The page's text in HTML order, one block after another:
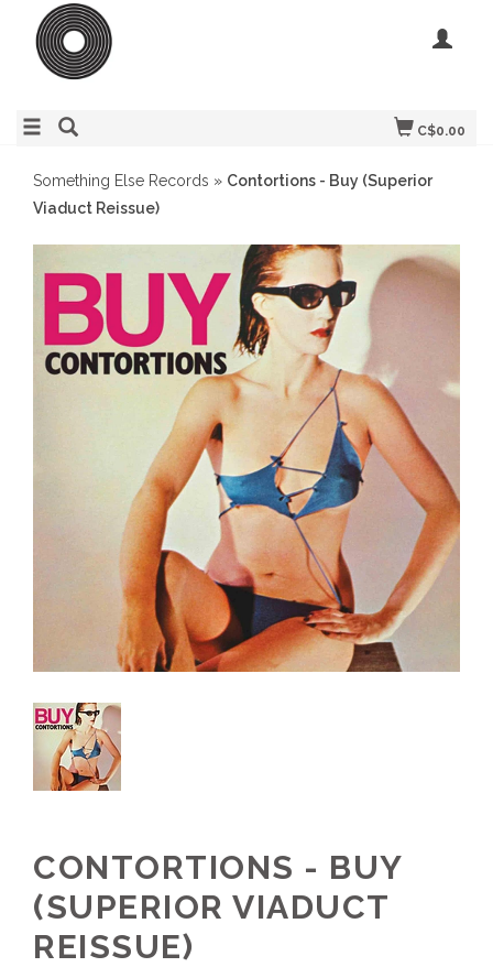
C$0.00
Something Else Records » Contortions - Buy (Superior
Viaduct Reissue)
CONTORTIONS - BUY
(SUPERIOR VIADUCT
REISSUE)